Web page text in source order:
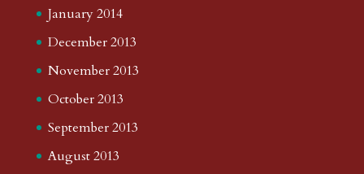
January 2014
December 2013
November 2013
October 2013
September 2013
August 2013